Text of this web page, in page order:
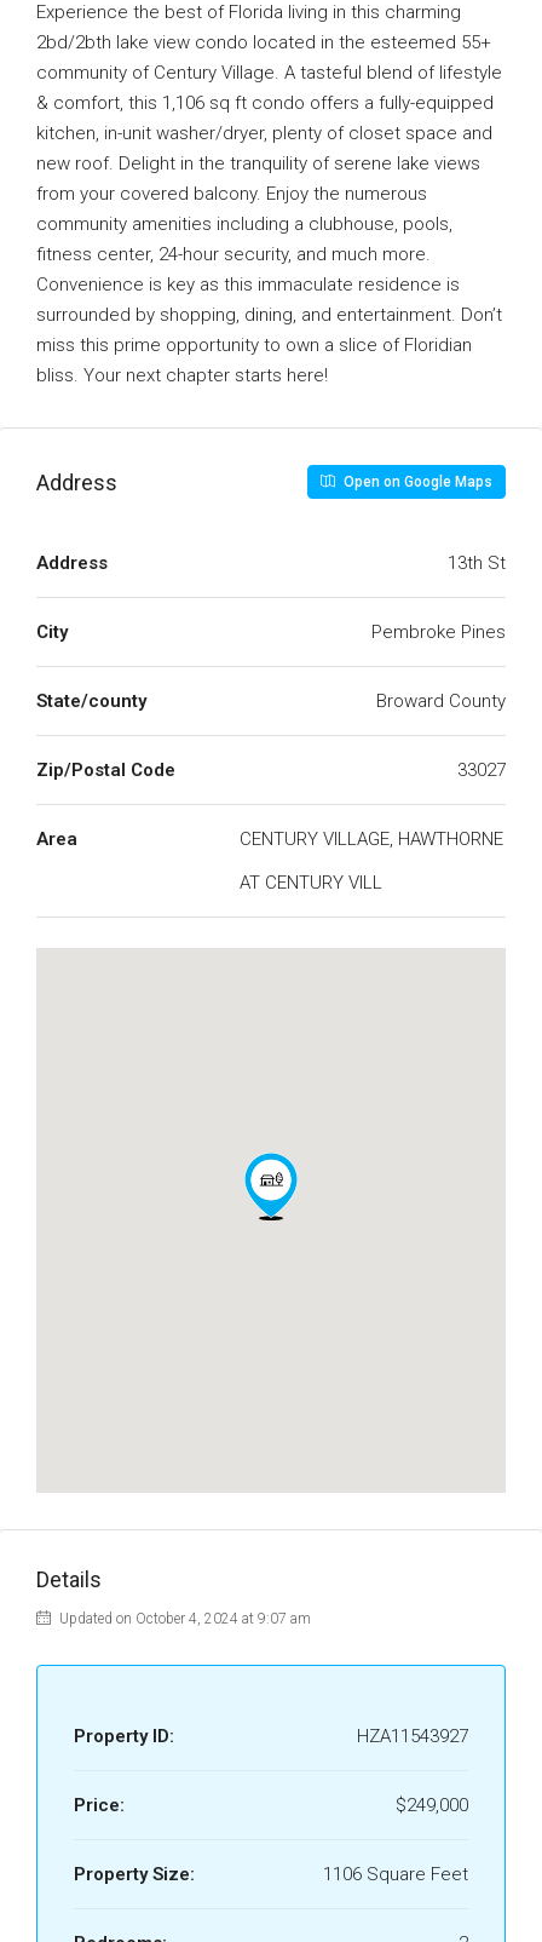
Experience the best of Florida living in this charming
2bd/2bth lake view condo located in the esteemed 55+
community of Century Village. A tasteful blend of lifestyle
& comfort, this 1,106 sq ft condo offers a fully-equipped
kitchen, in-unit washer/dryer, plenty of closet space and
new roof. Delight in the tranquility of serene lake views
from your covered balcony. Enjoy the numerous
community amenities including a clubhouse, pools,
fitness center, 24-hour security, and much more.
Convenience is key as this immaculate residence is
surrounded by shopping, dining, and entertainment. Don’t
miss this prime opportunity to own a slice of Floridian
bliss. Your next chapter starts here!
Address Open on Google Maps
Address 13th St
City Pembroke Pines
State/county Broward County
Zip/Postal Code 33027
Area
CENTURY VILLAGE, HAWTHORNE
AT CENTURY VILL
Details
Updated on October 4, 2024 at 9:07 am
Property ID: HZA11543927
Price: $249,000
Property Size: 1106 Square Feet